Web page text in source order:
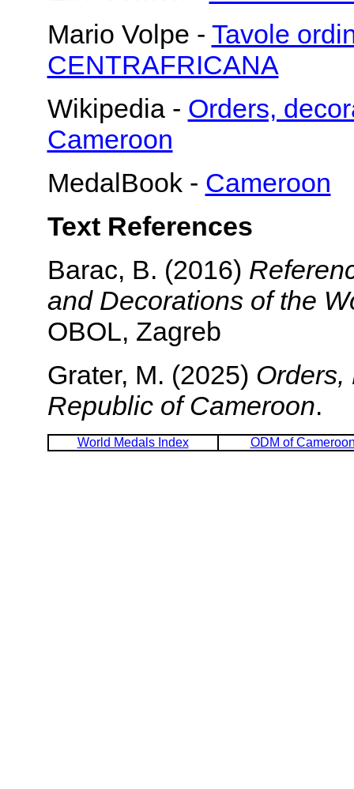
Mario Volpe - Tavole
CENTRAFRICANA
Wikipedia - Orders,
Cameroon
MedalBook - Cameroon
Text References
Barac, B. (2016)
and Decorations of the
OBOL, Zagreb
Grater, M. (2025) Orders,
Republic of Cameroon.
World Medals Index ODM of